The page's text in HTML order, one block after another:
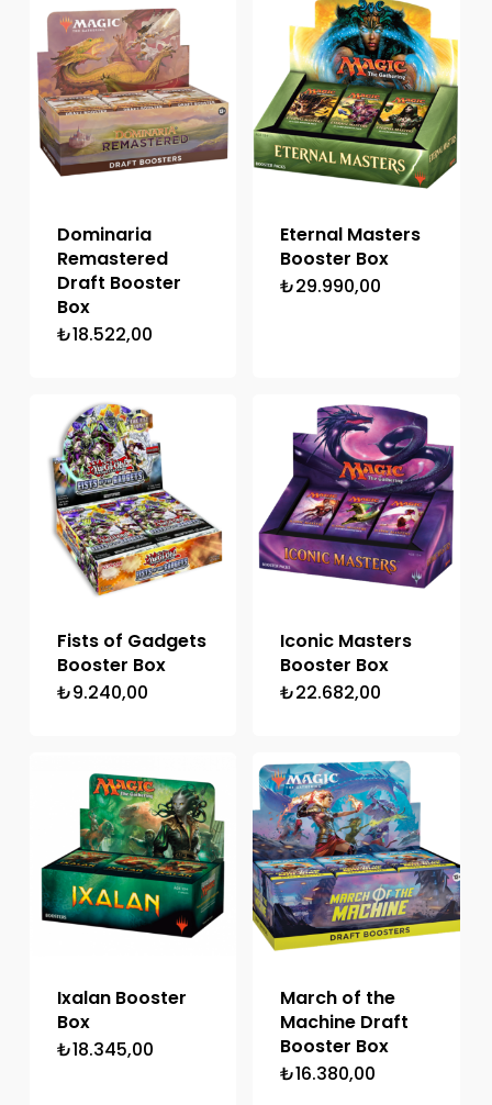
Dominaria
Remastered
Draft Booster
Box
₺18.522,00
Eternal Masters
Booster Box
₺29.990,00
Fists of Gadgets
Booster Box
₺9.240,00
Iconic Masters
Booster Box
₺22.682,00
Ixalan Booster
Box
₺18.345,00
March of the
Machine Draft
Booster Box
₺16.380,00